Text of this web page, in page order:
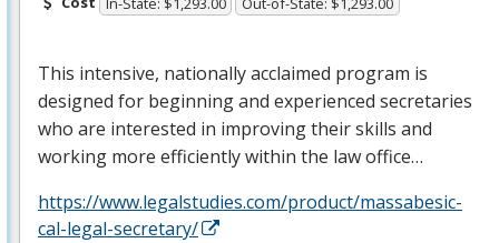
This intensive, nationally acclaimed program is
designed for beginning and experienced secretaries
who are interested in improving their skills and
working more efficiently within the law office…
https://www.legalstudies.com/product/massabesic-
cal-legal-secretary/